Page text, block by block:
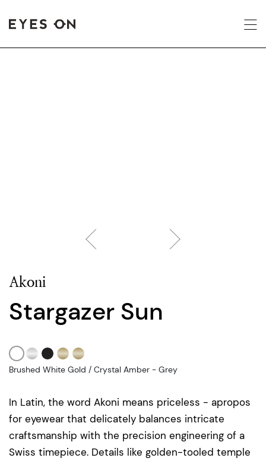
Akoni
Stargazer Sun
In Latin, the word Akoni means priceless - apropos
for eyewear that delicately balances intricate
craftsmanship with the precision engineering of a
Swiss timepiece. Details like golden-tooled temple
Brushed White Gold / Crystal Amber - Grey